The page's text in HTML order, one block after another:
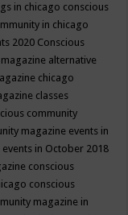
in chicago conscious
in chicago
2020 Conscious
alternative
chicago
classes
community
magazine events in
in October 2018
conscious
conscious
magazine in